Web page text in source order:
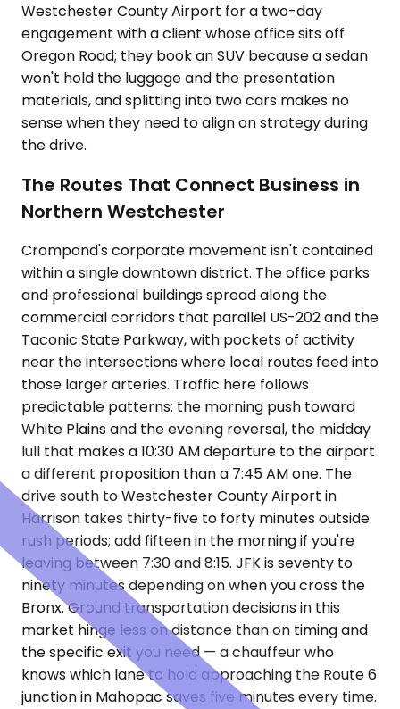
Westchester County Airport for a two-day
engagement with a client whose office sits off
Oregon Road; they book an SUV because a sedan
won't hold the luggage and the presentation
materials, and splitting into two cars makes no
sense when they need to align on strategy during
the drive.
The Routes That Connect Business in
Northern Westchester
Crompond's corporate movement isn't contained
within a single downtown district. The office parks
and professional buildings spread along the
commercial corridors that parallel US-202 and the
Taconic State Parkway, with pockets of activity
near the intersections where local routes feed into
those larger arteries. Traffic here follows
predictable patterns: the morning push toward
White Plains and the evening reversal, the midday
lull that makes a 10:30 AM departure to the airport
a different proposition than a 7:45 AM one. The
drive south to Westchester County Airport in
Harrison takes thirty-five to forty minutes outside
rush periods; add fifteen in the morning if you're
leaving between 7:30 and 8:15. JFK is seventy to
ninety minutes depending on when you cross the
Bronx. Ground transportation decisions in this
market hinge less on distance than on timing and
the specific exit you need — a chauffeur who
knows which lane to hold approaching the Route 6
junction in Mahopac saves five minutes every time.